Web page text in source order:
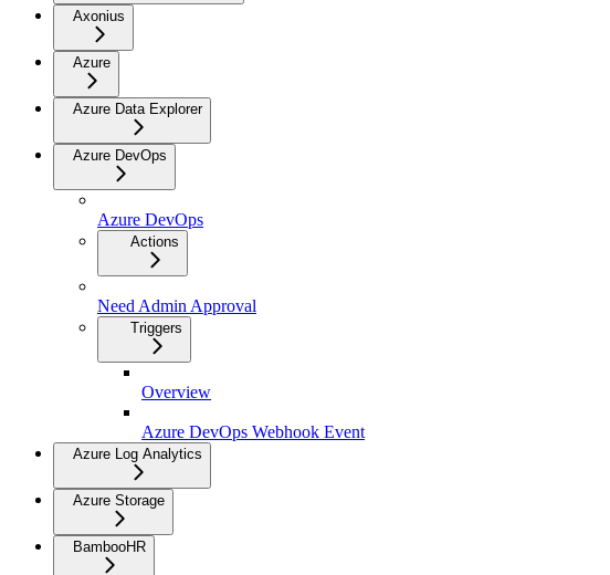
Axonius
Azure
Azure Data Explorer
Azure DevOps
Azure DevOps
Actions
Need Admin Approval
Triggers
Overview
Azure DevOps Webhook Event
Azure Log Analytics
Azure Storage
BambooHR